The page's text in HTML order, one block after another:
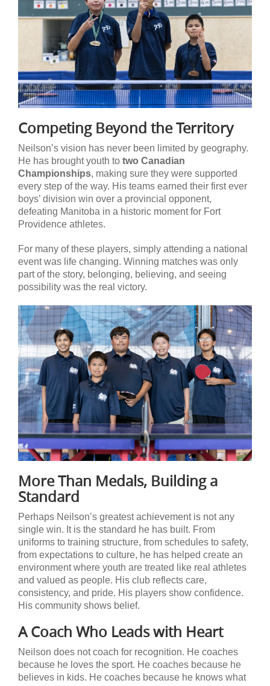
Competing Beyond the Territory
Neilson’s vision has never been limited by geography.
He has brought youth to two Canadian
Championships, making sure they were supported
every step of the way. His teams earned their first ever
boys’ division win over a provincial opponent,
defeating Manitoba in a historic moment for Fort
Providence athletes.
For many of these players, simply attending a national
event was life changing. Winning matches was only
part of the story, belonging, believing, and seeing
possibility was the real victory.
More Than Medals, Building a
Standard
Perhaps Neilson’s greatest achievement is not any
single win. It is the standard he has built. From
uniforms to training structure, from schedules to safety,
from expectations to culture, he has helped create an
environment where youth are treated like real athletes
and valued as people. His club reflects care,
consistency, and pride. His players show confidence.
His community shows belief.
A Coach Who Leads with Heart
Neilson does not coach for recognition. He coaches
because he loves the sport. He coaches because he
believes in kids. He coaches because he knows what